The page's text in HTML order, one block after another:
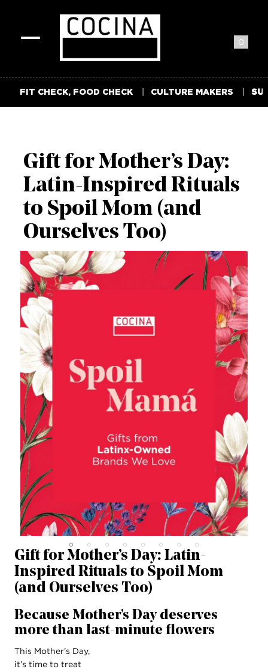
0
FIT CHECK, FOOD CHECK CULTURE MAKERS
Gift for Mother’s Day:
Latin-Inspired Rituals
to Spoil Mom (and
Ourselves Too)
Gift for Mother’s Day: Latin-
Inspired Rituals to Spoil Mom
(and Ourselves Too)
Because Mother’s Day deserves
more than last-minute flowers
This Mother’s Day,
it’s time to treat